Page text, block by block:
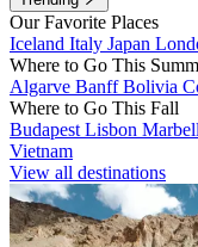
Our Favorite Places
Iceland Italy Japan
Where to Go This
Algarve BanffBolivia
Where to Go This Fall
Budapest Lisbon
Vietnam
View all destinations